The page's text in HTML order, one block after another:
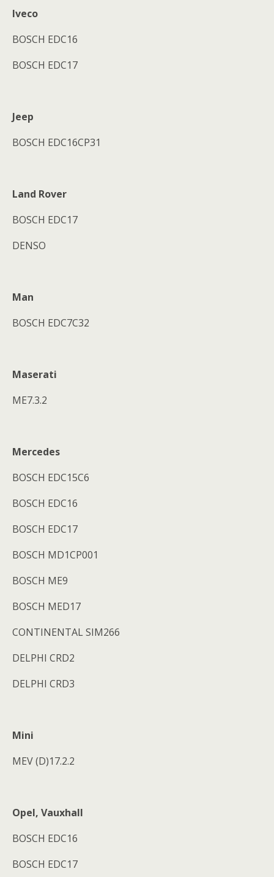
Iveco
BOSCH EDC16
BOSCH EDC17
Jeep
BOSCH EDC16CP31
Land Rover
BOSCH EDC17
DENSO
Man
BOSCH EDC7C32
Maserati
ME7.3.2
Mercedes
BOSCH EDC15C6
BOSCH EDC16
BOSCH EDC17
BOSCH MD1CP001
BOSCH ME9
BOSCH MED17
CONTINENTAL SIM266
DELPHI CRD2
DELPHI CRD3
Mini
MEV (D)17.2.2
Opel, Vauxhall
BOSCH EDC16
BOSCH EDC17